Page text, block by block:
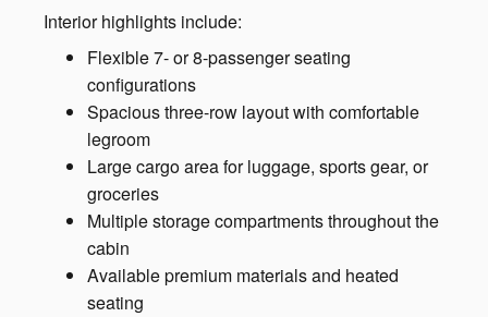
Interior highlights include:
Flexible 7- or 8-passenger seating
configurations
Spacious three-row layout with comfortable
legroom
Large cargo area for luggage, sports gear, or
groceries
Multiple storage compartments throughout the
cabin
Available premium materials and heated
seating